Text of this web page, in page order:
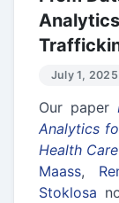
July 1, 2025
Our paper
Analytics
Health
Maass,
Stoklosa